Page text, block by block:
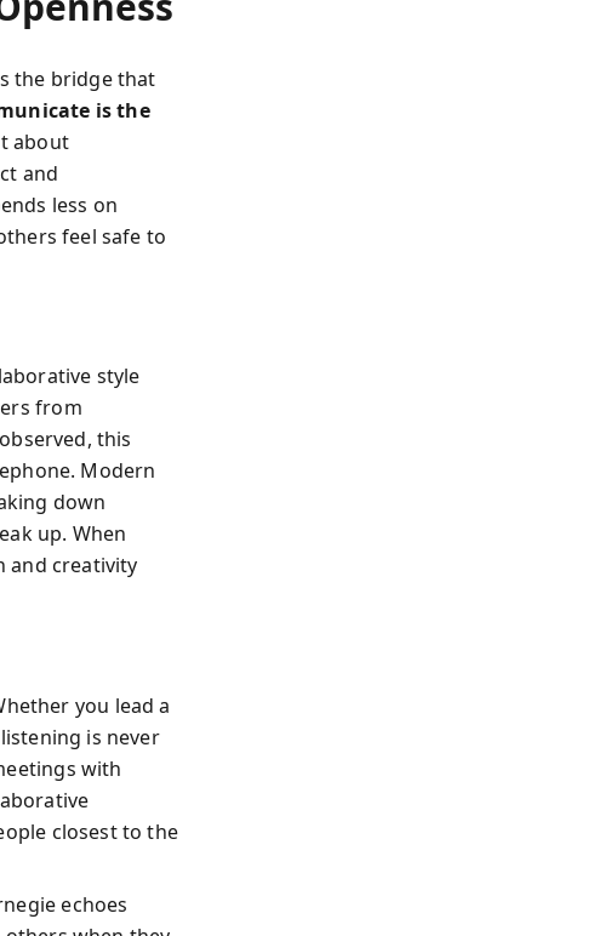
the bridge that
is the
about
and
less on
feel safe to
style
from
this
Modern
down
up. When
and creativity
you lead a
is never
with
closest to the
echoes